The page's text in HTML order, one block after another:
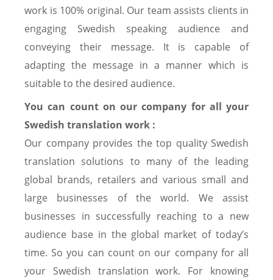
work is 100% original. Our team assists clients in
engaging Swedish speaking audience and
conveying their message. It is capable of
adapting the message in a manner which is
suitable to the desired audience.
You can count on our company for all your
Swedish translation work :
Our company provides the top quality Swedish
translation solutions to many of the leading
global brands, retailers and various small and
large businesses of the world. We assist
businesses in successfully reaching to a new
audience base in the global market of today’s
time. So you can count on our company for all
your Swedish translation work. For knowing